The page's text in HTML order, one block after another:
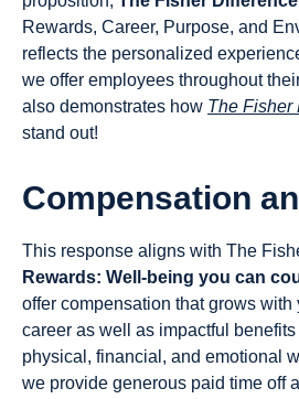
Rewards, Career, Purpose, and
reflects the personalized
we offer employees throughout
also demonstrates how The Fisher
stand out!
Compensation
This response aligns with The
Rewards: Well-being you can
offer compensation that grows with
career as well as impactful
physical, financial, and emotional
we provide generous paid time off